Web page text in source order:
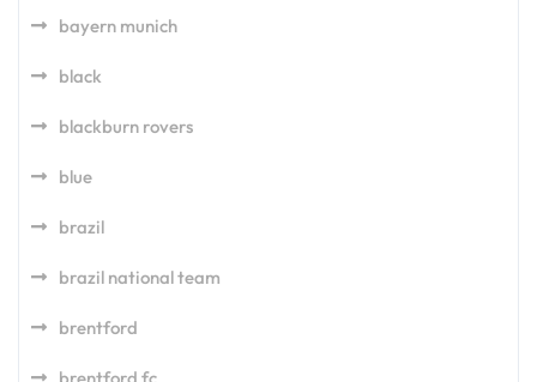
bayern munich
black
blackburn rovers
blue
brazil
brazil national team
brentford